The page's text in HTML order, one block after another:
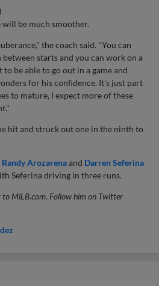
will be much smoother.
the coach said. "You can
starts and you can work on a
be able to go out in a game and
for his confidence. It's just part
to mature, I expect more of these
hit and struck out one in the ninth to
Randy Arozarenaand Darren Seferina
Seferina driving in three runs.
to MiLB.com. Follow him on Twitter